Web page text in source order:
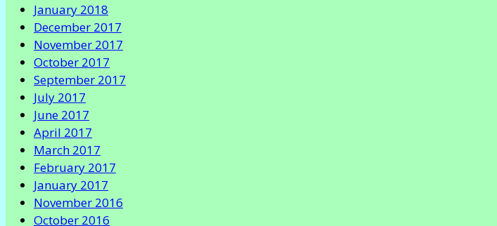
January 2018
December 2017
November 2017
October 2017
September 2017
July 2017
June 2017
April 2017
March 2017
February 2017
January 2017
November 2016
October 2016